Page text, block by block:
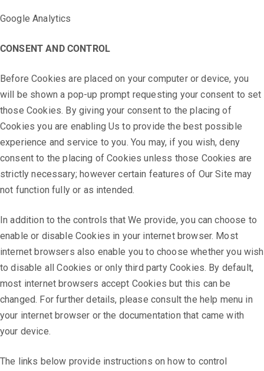
Google Analytics
CONSENT AND CONTROL
Before Cookies are placed on your computer or device, you
will be shown a pop-up prompt requesting your consent to set
those Cookies. By giving your consent to the placing of
Cookies you are enabling Us to provide the best possible
experience and service to you. You may, if you wish, deny
consent to the placing of Cookies unless those Cookies are
strictly necessary; however certain features of Our Site may
not function fully or as intended.
In addition to the controls that We provide, you can choose to
enable or disable Cookies in your internet browser. Most
internet browsers also enable you to choose whether you wish
to disable all Cookies or only third party Cookies. By default,
most internet browsers accept Cookies but this can be
changed. For further details, please consult the help menu in
your internet browser or the documentation that came with
your device.
The links below provide instructions on how to control